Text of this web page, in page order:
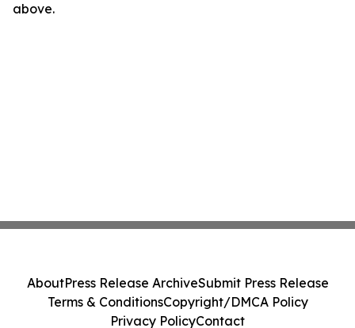
above.
AboutPress Release ArchiveSubmit Press Release
Terms & ConditionsCopyright/DMCA Policy
Privacy PolicyContact